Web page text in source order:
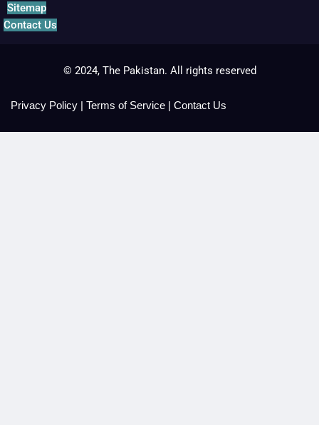
Sitemap
Contact Us
© 2024, The Pakistan. All rights reserved
Privacy Policy | Terms of Service | Contact Us